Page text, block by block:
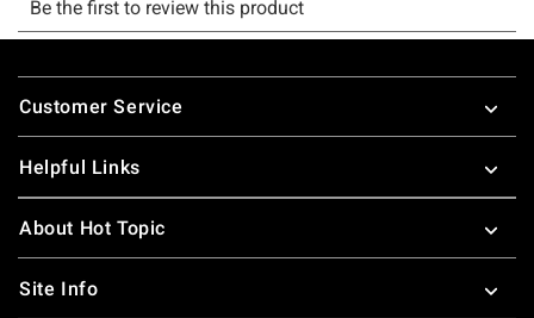
Footer
Customer Service
Helpful Links
About Hot Topic
Site Info